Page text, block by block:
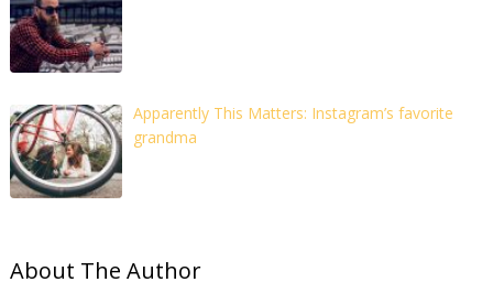
Apparently This Matters: Instagram’s favorite
grandma
About The Author